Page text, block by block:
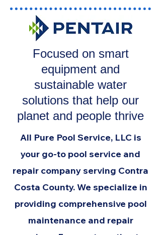
Focused on smart
equipment and
sustainable water
solutions that help our
planet and people thrive
All Pure Pool Service, LLC is
your go-to pool service and
repair company serving Contra
Costa County. We specialize in
providing comprehensive pool
maintenance and repair